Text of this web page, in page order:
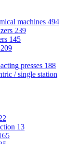
machines 494
239
145
209
presses 188
/ single station
13